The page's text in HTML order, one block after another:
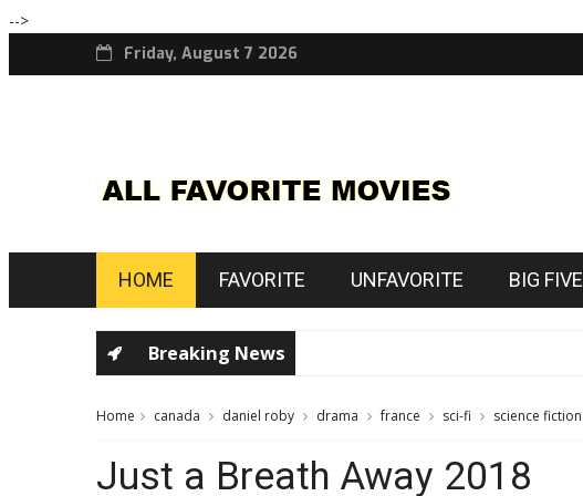
-->
Friday, August 7 2026
HOME FAVORITE UNFAVORITE BIG FIVE
Breaking News
Home canada daniel roby drama france sci-fi science fiction
Just a Breath Away 2018